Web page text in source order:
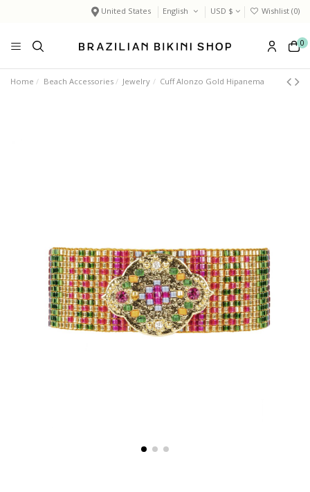
United States English USD $ Wishlist (0)
0
Home Beach Accessories Jewelry Cuff Alonzo Gold Hipanema